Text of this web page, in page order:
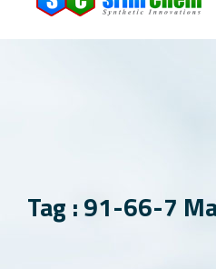
Tag : 91-66-7